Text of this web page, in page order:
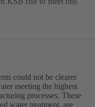
could not be clearer
meeting the highest
processes. These
water treatment, are